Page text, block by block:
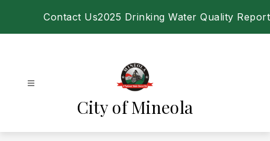
Contact Us2025 Drinking Water Quality Report
City of Mineola